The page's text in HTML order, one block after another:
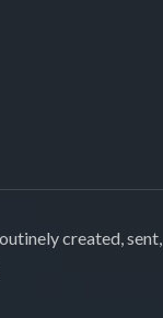
created, sent,